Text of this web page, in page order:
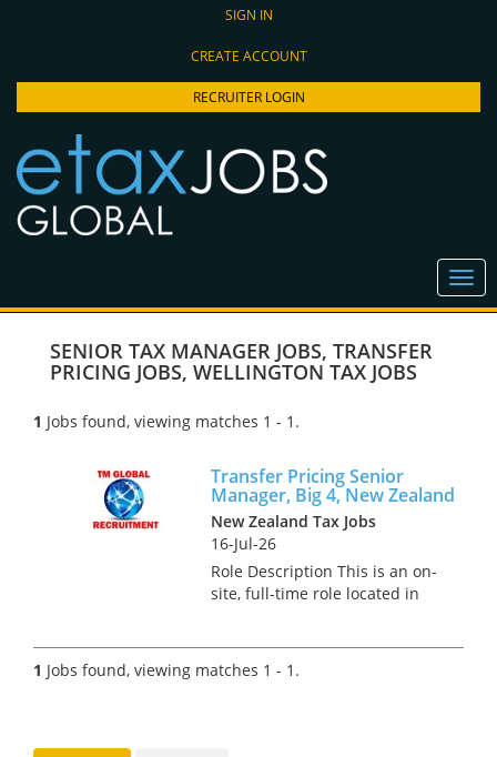
SIGN IN
CREATE ACCOUNT
RECRUITER LOGIN
SENIOR TAX MANAGER JOBS, TRANSFER
PRICING JOBS, WELLINGTON TAX JOBS
1 Jobs found, viewing matches 1 - 1.
Transfer Pricing Senior
Manager, Big 4, New Zealand
New Zealand Tax Jobs
16-Jul-26
Role Description This is an on-
site, full-time role located in
you will develop, implement,
and manage transfer pricing
1 Jobs found, viewing matches 1 - 1.